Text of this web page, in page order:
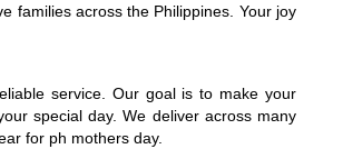
families across the Philippines. Your joy
service. Our goal is to make your
special day. We deliver across many
for ph mothers day.